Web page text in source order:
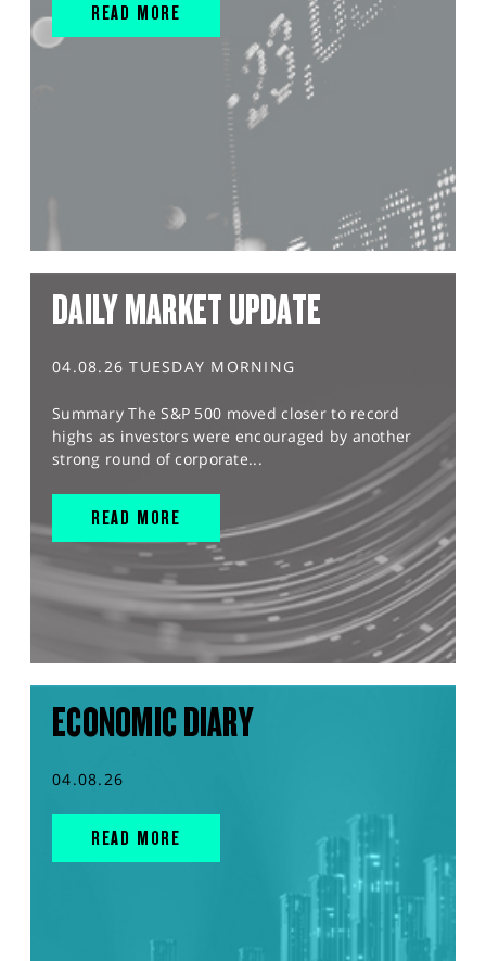
READ MORE
DAILY MARKET UPDATE
04.08.26 TUESDAY MORNING
Summary The S&P 500 moved closer to record
highs as investors were encouraged by another
strong round of corporate...
READ MORE
ECONOMIC DIARY
04.08.26
READ MORE